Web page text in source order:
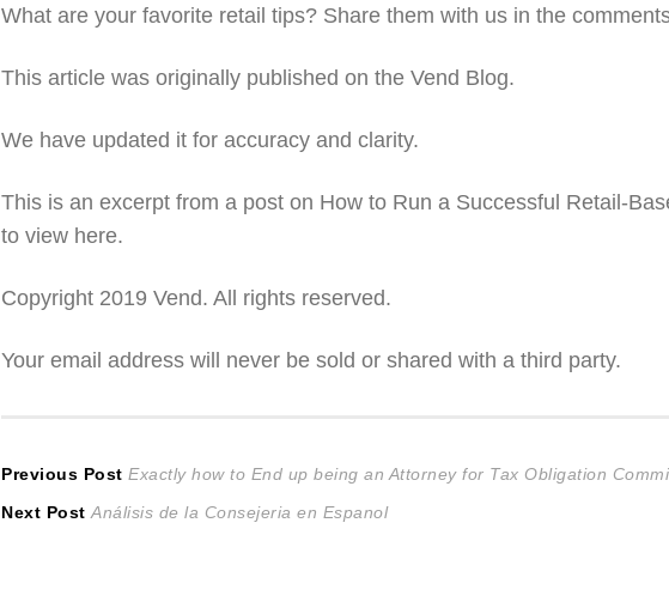
What are your favorite retail tips? Share them with us in the
This article was originally published on the Vend Blog.
We have updated it for accuracy and clarity.
This is an excerpt from a post on How to Run a Successful Retail-
to view here.
Copyright 2019 Vend. All rights reserved.
Your email address will never be sold or shared with a third party.
Post
navigation
Previous Post Previous
post:
Exactly how to End up being an Attorney for Tax Obligation
Next Post Next
Análisis de la Consejeria en Espanol